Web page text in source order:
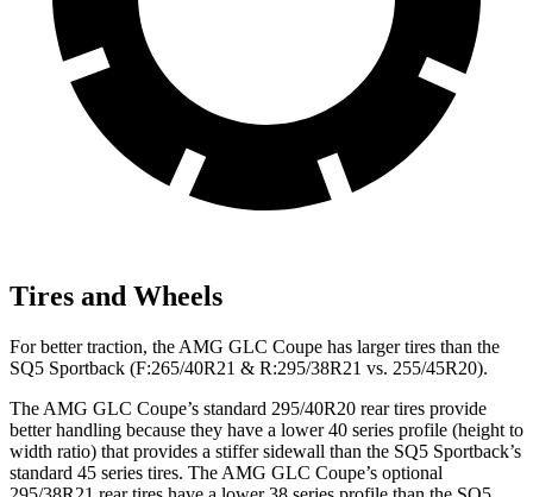
Tires and Wheels
For better traction, the AMG GLC Coupe has larger tires than the
SQ5 Sportback (F:265/40R21 & R:295/38R21 vs. 255/45R20).
The AMG GLC Coupe’s standard 295/40R20 rear tires provide
better handling because they have a lower 40 series profile (height to
width ratio) that provides a stiffer sidewall than the SQ5 Sportback’s
standard 45 series tires. The AMG GLC Coupe’s optional